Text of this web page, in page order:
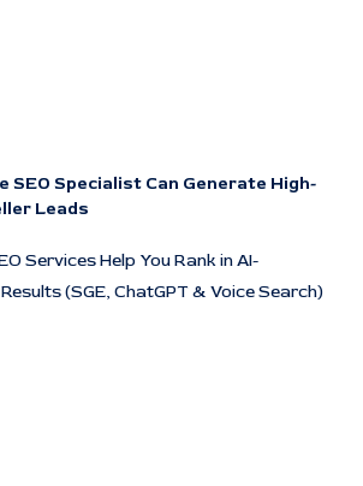
SEO Specialist Can Generate High-
Leads